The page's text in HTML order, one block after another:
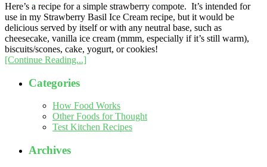
Here’s a recipe for a simple strawberry compote. It’s intended for
use in my Strawberry Basil Ice Cream recipe, but it would be
delicious served by itself or with any neutral base, such as
cheesecake, vanilla ice cream (mmm, especially if it’s still warm),
biscuits/scones, cake, yogurt, or cookies!
[Continue Reading...]
Categories
How Food Works
Other Foods for Thought
Test Kitchen Recipes
Archives